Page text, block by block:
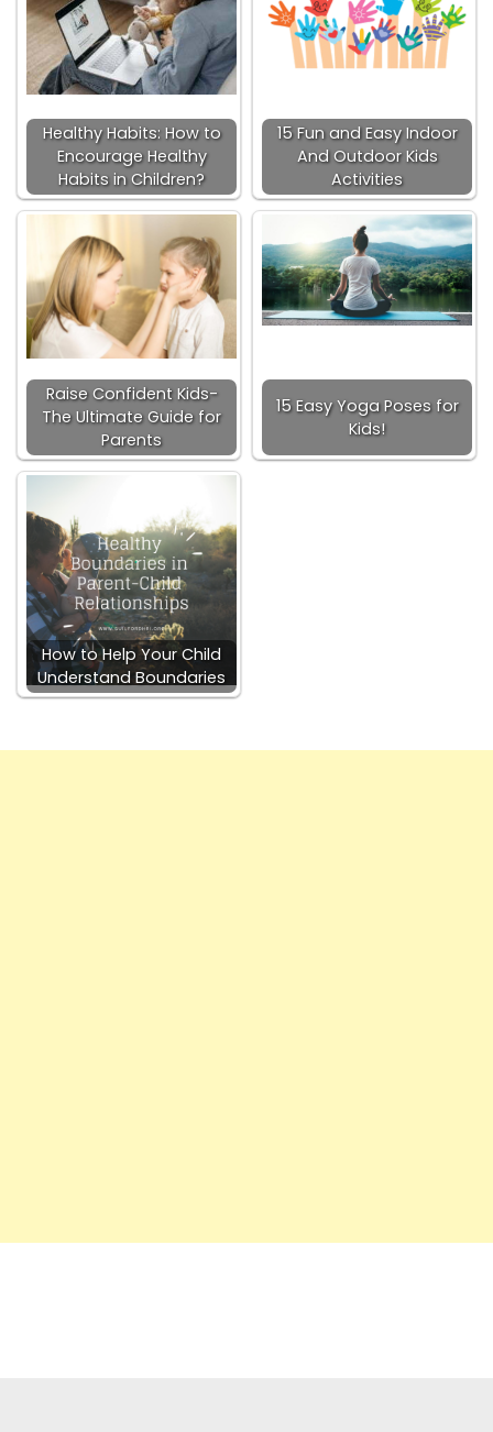
Healthy Habits: How to
Encourage Healthy
Habits in Children?
15 Fun and Easy Indoor
And Outdoor Kids
Activities
Raise Confident Kids-
The Ultimate Guide for
Parents
15 Easy Yoga Poses for
Kids!
How to Help Your Child
Understand Boundaries